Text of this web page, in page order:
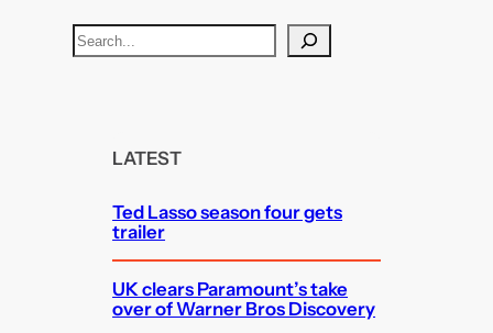
S
e
LATEST
Ted Lasso season four gets
trailer
UK clears Paramount’s take
over of Warner Bros Discovery